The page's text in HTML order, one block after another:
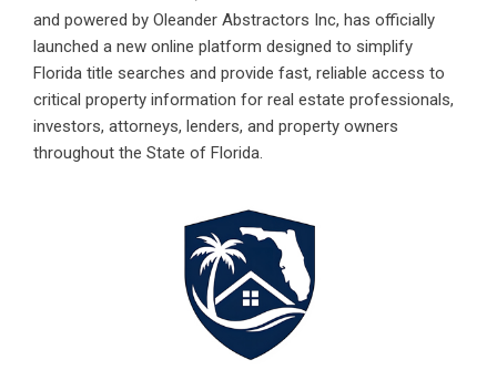
and powered by Oleander Abstractors Inc, has officially
launched a new online platform designed to simplify
Florida title searches and provide fast, reliable access to
critical property information for real estate professionals,
investors, attorneys, lenders, and property owners
throughout the State of Florida.